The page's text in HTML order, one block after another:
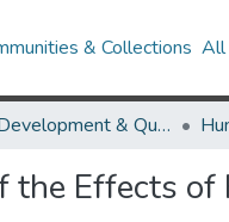
& Collections All
Human Development & Quantitative Methodology
Effects